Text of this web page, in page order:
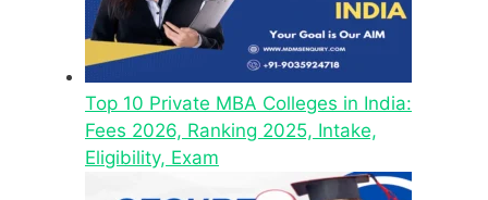
Top 10 Private MBA Colleges in India:
Fees 2026, Ranking 2025, Intake,
Eligibility, Exam